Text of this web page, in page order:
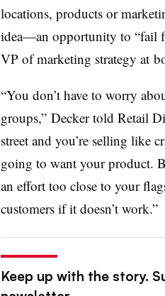
locations, products or
idea—an opportunity to “fail
VP of marketing strategy at
“You don’t have to worry
groups,” Decker told Retail
street and you’re selling like
going to want your product.
an effort too close to your
customers if it doesn’t work.”
Keep up with the story.